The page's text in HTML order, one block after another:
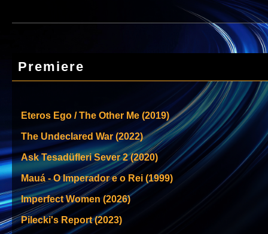
Premiere
Eteros Ego / The Other Me (2019)
The Undeclared War (2022)
Ask Tesadüfleri Sever 2 (2020)
Mauá - O Imperador e o Rei (1999)
Imperfect Women (2026)
Pilecki's Report (2023)